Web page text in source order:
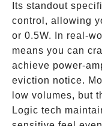
Its standout
control, allowing
or 0.5W. In real-
means you can
achieve power-
eviction notice.
low volumes, but
Logic tech